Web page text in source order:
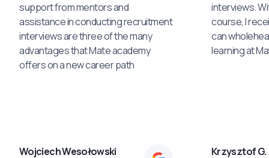
support from mentors and
assistance in conducting recruitment
interviews are three of the many
advantages that Mate academy
offers on a new career path
Wojciech Wesołowski
interviews.
course, I
can
learning at
Krzysztof G.